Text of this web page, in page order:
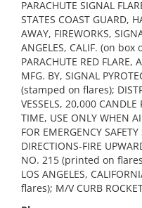
PARACHUTE SIGNAL
STATES COAST GUARD,
AWAY, FIREWORKS,
ANGELES, CALIF. (on box
PARACHUTE RED
MFG. BY, SIGNAL
(stamped on flares);
VESSELS, 20,000
TIME, USE ONLY WHEN
FOR EMERGENCY
DIRECTIONS-FIRE
NO. 215 (printed on
LOS ANGELES,
flares); M/V CURB